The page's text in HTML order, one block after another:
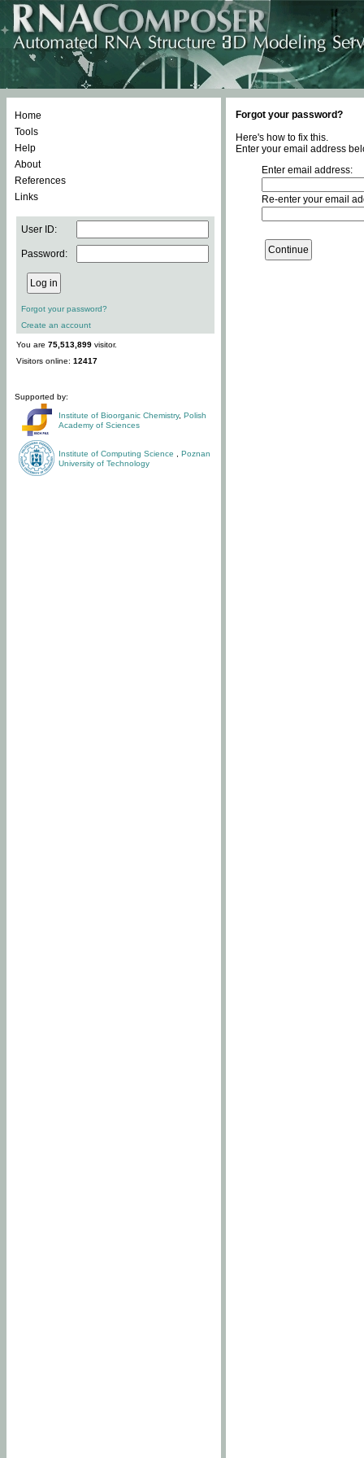
Home
Tools
Help
About
References
Links
User ID:
Password:
Forgot your password?
Create an account
You are 75,513,899 visitor.
Visitors online: 12417
Supported by:
Institute of Bioorganic Chemistry, Polish
Academy of Sciences
Institute of Computing Science
Poznan
University of Technology
Forgot your password?
Here's how to fix this.
Enter your email address
Enter email address:
Re-enter your email